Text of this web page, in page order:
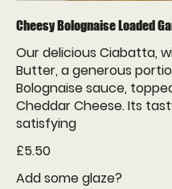
Cheesy Bolognaise Loaded
Our delicious Ciabatta,
Butter, a generous
Bolognaise sauce,
Cheddar Cheese. Its
satisfying
£5.50
Add some glaze?